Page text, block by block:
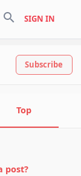
search SIGN IN
Subscribe
Top
post?